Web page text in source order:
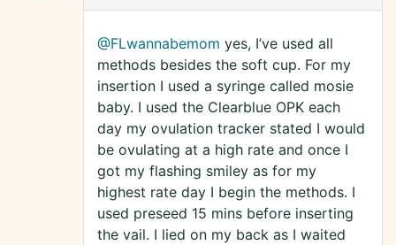
@FLwannabemom yes, I’ve used all
methods besides the soft cup. For my
insertion I used a syringe called mosie
baby. I used the Clearblue OPK each
day my ovulation tracker stated I would
be ovulating at a high rate and once I
got my flashing smiley as for my
highest rate day I begin the methods. I
used preseed 15 mins before inserting
the vail. I lied on my back as I waited